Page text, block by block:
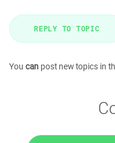
REPLY TO TOPIC
You can post new topics in